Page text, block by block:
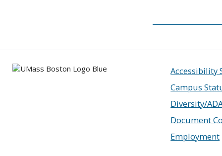
Accessibility
Campus
Diversity/
Document
Employment